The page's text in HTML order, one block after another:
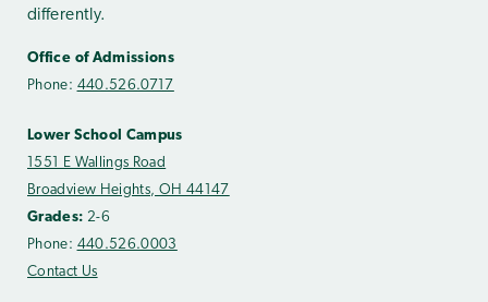
differently.
Office of Admissions
Phone: 440.526.0717
Lower School Campus
1551 E Wallings Road
Broadview Heights, OH 44147
Grades: 2-6
Phone: 440.526.0003
Contact Us